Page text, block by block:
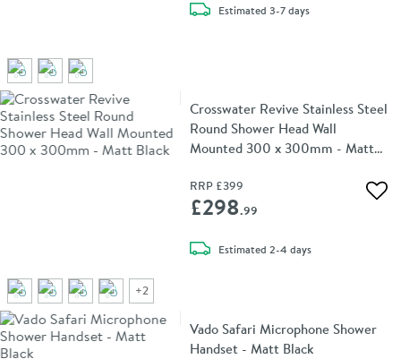
Estimateddelivery
3-7 days
+2
Crosswater Revive Stainless Steel
Round Shower Head Wall
Mounted 300 x 300mm - Matt
RRP £399
£298.99
Estimateddelivery
2-4 days
Vado Safari Microphone Shower
Handset - Matt Black